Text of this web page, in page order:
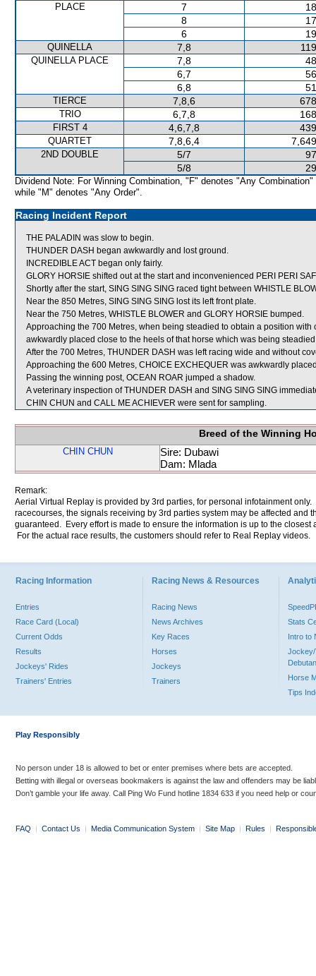
PLACE 7
8
6
QUINELLA 7,8
QUINELLA PLACE 7,8
6,7
6,8
TIERCE 7,8,6
TRIO 6,7,8
FIRST 4 4,6,7,8
QUARTET 7,8,6,4
2ND DOUBLE 5/7
5/8
Dividend Note: For Winning Combination, "F" denotes "Any Combination"
while "M" denotes "Any Order".
Racing Incident Report
THE PALADIN was slow to begin.
THUNDER DASH began awkwardly and lost ground.
INCREDIBLE ACT began only fairly.
GLORY HORSIE shifted out at the start and inconvenienced PERI PERI
Shortly after the start, SING SING SING raced tight between WHISTLE
Near the 850 Metres, SING SING SING lost its left front plate.
Near the 750 Metres, WHISTLE BLOWER and GLORY HORSIE bumped.
Approaching the 700 Metres, when being steadied to obtain a position with
awkwardly placed close to the heels of that horse which was being
After the 700 Metres, THUNDER DASH was left racing wide and without
Approaching the 600 Metres, CHOICE EXCHEQUER was awkwardly
Passing the winning post, OCEAN ROAR jumped a shadow.
A veterinary inspection of THUNDER DASH and SING SING SING
CHIN CHUN and CALL ME ACHIEVER were sent for sampling.
Breed of the Winning
CHIN CHUN
Sire: Dubawi
Dam: Mlada
Remark:
Aerial Virtual Replay is provided by 3rd parties, for personal infotainment
racecourses, the signals receiving by 3rd parties system may be affected and
guaranteed. Every effort is made to ensure the information is up to the
For the actual race results, the customers should refer to Real Replay videos.
Racing Information
Entries
Race Card (Local)
Current Odds
Results
Jockeys' Rides
Trainers' Entries
Racing News & Resources
Racing News
News Archives
Key Races
Horses
Jockeys
Trainers
Stats
Intro to
Jockey/
Horse
Tips
Play Responsibly
No person under 18 is allowed to bet or enter premises where bets are accepted.
Betting with illegal or overseas bookmakers is against the law and offenders may be
Don’t gamble your life away. Call Ping Wo Fund hotline 1834 633 if you need help or
FAQ | Contact Us | Media Communication System | Site Map | Rules |